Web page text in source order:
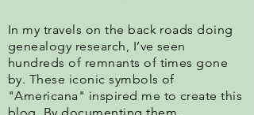
In my travels on the back roads doing
genealogy research, I’ve seen
hundreds of remnants of times gone
by. These iconic symbols of
"Americana" inspired me to create this